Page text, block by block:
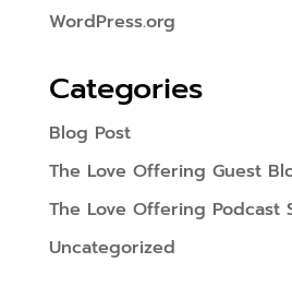
WordPress.org
Categories
Blog Post
The Love Offering Guest
The Love Offering Podcast
Uncategorized